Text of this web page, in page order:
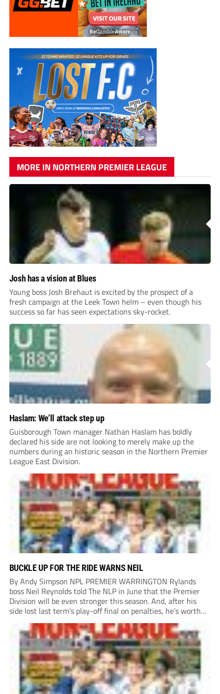
MORE IN NORTHERN PREMIER LEAGUE
Josh has a vision at Blues
Young boss Josh Brehaut is excited by the prospect of a
fresh campaign at the Leek Town helm – even though his
success so far has seen expectations sky-rocket.
Haslam: We’ll attack step up
Guisborough Town manager Nathan Haslam has boldly
declared his side are not looking to merely make up the
numbers during an historic season in the Northern Premier
League East Division.
BUCKLE UP FOR THE RIDE WARNS NEIL
By Andy Simpson NPL PREMIER WARRINGTON Rylands
boss Neil Reynolds told The NLP in June that the Premier
Division will be even stronger this season. And, after his
side lost last term’s play-off final on penalties, he’s worth
listening to. “It’s going to be brilliant, so saddle up and
enjoy...